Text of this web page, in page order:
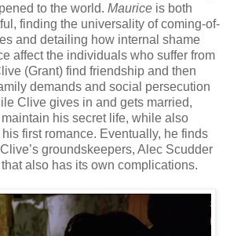
to the world. Maurice is both
finding the universality of coming-of-
and detailing how internal shame
affect the individuals who suffer from
(Grant) find friendship and then
demands and social persecution
Clive gives in and gets married,
his secret life, while also
first romance. Eventually, he finds
groundskeepers, Alec Scudder
also has its own complications.